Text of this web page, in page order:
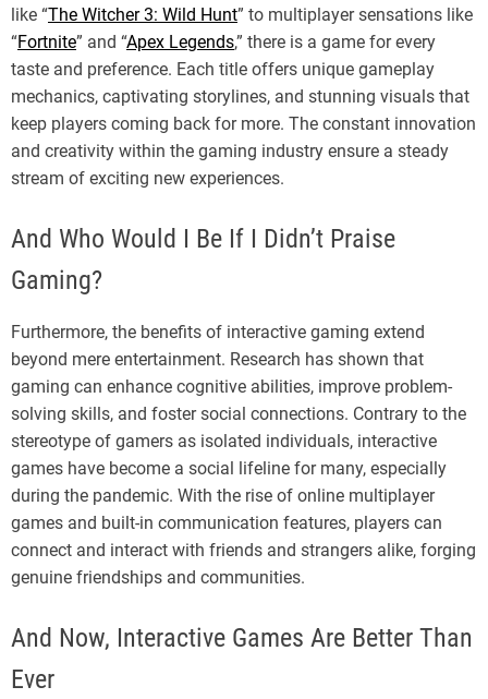
like “The Witcher 3: Wild Hunt” to multiplayer sensations like
“Fortnite” and “Apex Legends,” there is a game for every
taste and preference. Each title offers unique gameplay
mechanics, captivating storylines, and stunning visuals that
keep players coming back for more. The constant innovation
and creativity within the gaming industry ensure a steady
stream of exciting new experiences.
And Who Would I Be If I Didn’t Praise
Gaming?
Furthermore, the benefits of interactive gaming extend
beyond mere entertainment. Research has shown that
gaming can enhance cognitive abilities, improve problem-
solving skills, and foster social connections. Contrary to the
stereotype of gamers as isolated individuals, interactive
games have become a social lifeline for many, especially
during the pandemic. With the rise of online multiplayer
games and built-in communication features, players can
connect and interact with friends and strangers alike, forging
genuine friendships and communities.
And Now, Interactive Games Are Better Than
Ever